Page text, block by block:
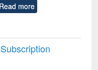
Read more